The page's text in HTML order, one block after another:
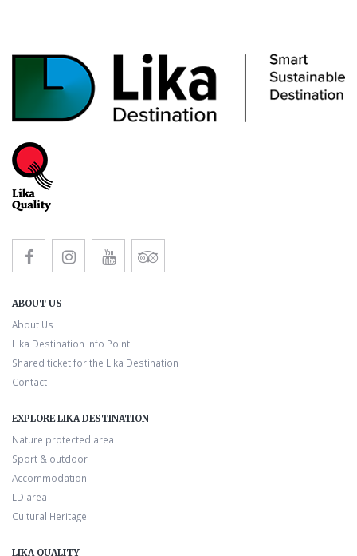
ABOUT US
About Us
Lika Destination Info Point
Shared ticket for the Lika Destination
Contact
EXPLORE LIKA DESTINATION
Nature protected area
Sport & outdoor
Accommodation
LD area
Cultural Heritage
LIKA QUALITY